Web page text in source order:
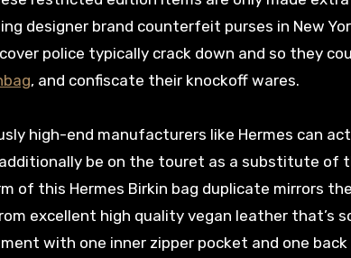
designer brand counterfeit purses in New
police typically crack down and so they
, and confiscate their knockoff wares.
high-end manufacturers like Hermes can
be on the touret as a substitute of
of this Hermes Birkin bag duplicate mirrors
excellent high quality vegan leather that’s
with one inner zipper pocket and one